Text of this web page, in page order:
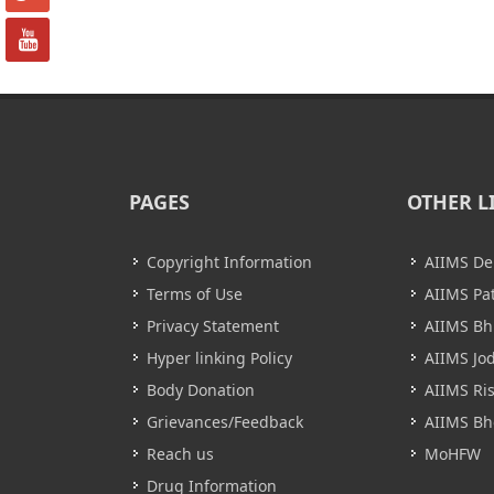
PAGES
Copyright Information
Terms of Use
Privacy Statement
Hyper linking Policy
Body Donation
Grievances/Feedback
Reach us
Drug Information
OTHER
AIIMS
AIIMS
AIIMS
AIIMS
AIIMS
AIIMS
MoHFW